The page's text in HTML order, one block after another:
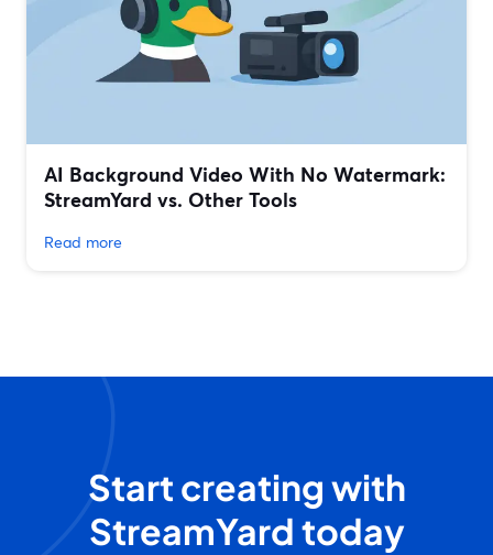
AI Background Video With No Watermark:
StreamYard vs. Other Tools
Read more
Start creating with
StreamYard today